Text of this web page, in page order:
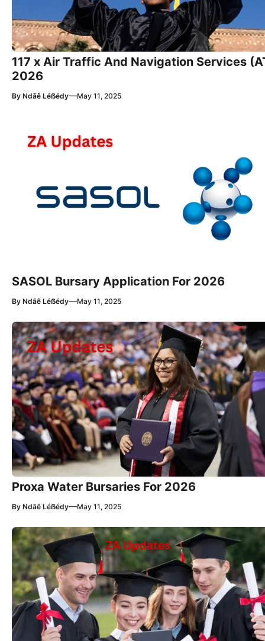
117 x Air Traffic And Navigation Services
2026
By Ndãê Léẞédy—May 11, 2025
SASOL Bursary Application For 2026
By Ndãê Léẞédy—May 11, 2025
Proxa Water Bursaries For 2026
By Ndãê Léẞédy—May 11, 2025